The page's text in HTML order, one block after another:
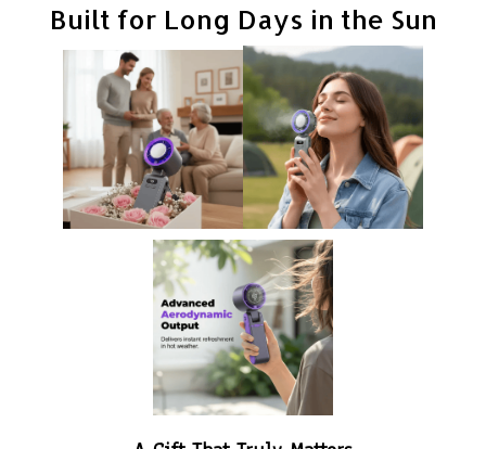
Built for Long Days in the Sun